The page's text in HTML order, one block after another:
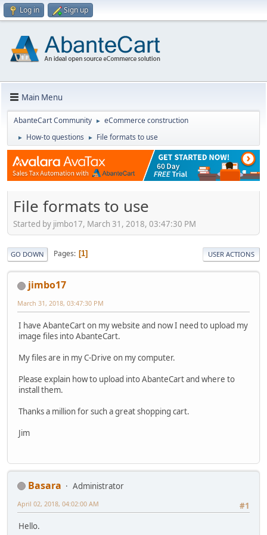
Log in Sign up
Main Menu
AbanteCart Community ► eCommerce construction
► How-to questions ► File formats to use
File formats to use
Started by jimbo17, March 31, 2018, 03:47:30 PM
GO DOWN Pages 1 USER ACTIONS
jimbo17
March 31, 2018, 03:47:30 PM
I have AbanteCart on my website and now I need to upload my
image files into AbanteCart.
My files are in my C-Drive on my computer.
Please explain how to upload into AbanteCart and where to
install them.
Thanks a million for such a great shopping cart.
Jim
Basara
Administrator
#1
April 02, 2018, 04:02:00 AM
Hello.